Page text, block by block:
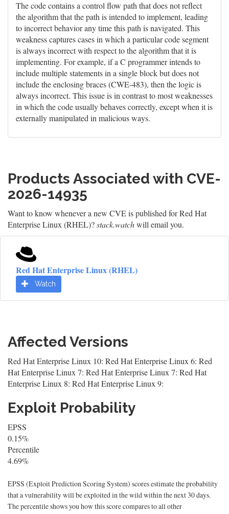
The code contains a control flow path that does not reflect
the algorithm that the path is intended to implement, leading
to incorrect behavior any time this path is navigated. This
weakness captures cases in which a particular code segment
is always incorrect with respect to the algorithm that it is
implementing. For example, if a C programmer intends to
include multiple statements in a single block but does not
include the enclosing braces (CWE-483), then the logic is
always incorrect. This issue is in contrast to most weaknesses
in which the code usually behaves correctly, except when it is
externally manipulated in malicious ways.
Products Associated with CVE-
2026-14935
Want to know whenever a new CVE is published for Red Hat
Enterprise Linux (RHEL)?stack.watchwill email you.
Red Hat Enterprise Linux (RHEL)
Watch
Affected Versions
Red Hat Enterprise Linux 10: Red Hat Enterprise Linux 6: Red
Hat Enterprise Linux 7: Red Hat Enterprise Linux 7: Red Hat
Enterprise Linux 8: Red Hat Enterprise Linux 9:
Exploit Probability
EPSS
0.15%
Percentile
4.69%
EPSS (Exploit Prediction Scoring System) scores estimate the probability
that a vulnerability will be exploited in the wild within the next 30 days.
The percentile shows you how this score compares to all other